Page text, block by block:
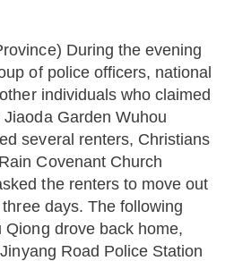
During the evening
of police officers, national
individuals who claimed
Garden Wuhou
several renters, Christians
Covenant Church
the renters to move out
days. The following
Qiong drove back home,
Road Police Station